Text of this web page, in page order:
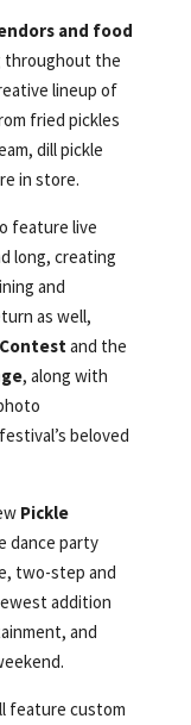
and food
throughout the
lineup of
fried pickles
dill pickle
in store.
feature live
long, creating
and
as well,
and the
, along with
beloved
Pickle
dance party
two-step and
addition
and
feature custom